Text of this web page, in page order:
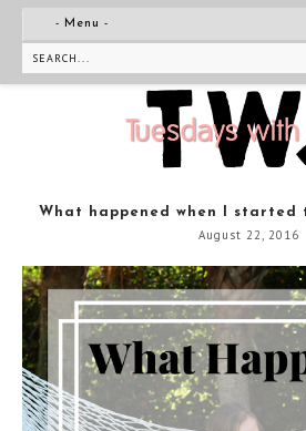
What happened when I started
August 22, 2016